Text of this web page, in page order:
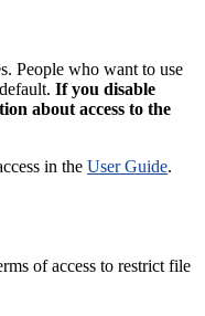
People who want to use
If you disable
about access to the
in the User Guide.
of access to restrict file